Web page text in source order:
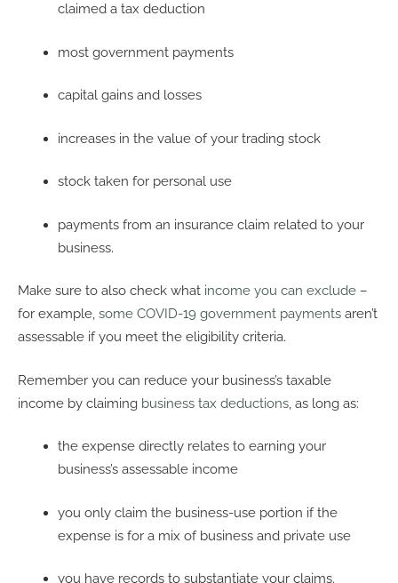
claimed a tax deduction
most government payments
capital gains and losses
increases in the value of your trading stock
stock taken for personal use
payments from an insurance claim related to your
business.
Make sure to also check what income you can exclude –
for example, some COVID-19 government payments aren’t
assessable if you meet the eligibility criteria.
Remember you can reduce your business’s taxable
income by claiming business tax deductions, as long as:
the expense directly relates to earning your
business’s assessable income
you only claim the business-use portion if the
expense is for a mix of business and private use
you have records to substantiate your claims.